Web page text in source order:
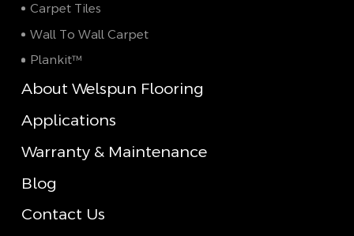
Carpet Tiles
Wall To Wall Carpet
Plankit™
About Welspun Flooring
Applications
Warranty & Maintenance
Blog
Contact Us